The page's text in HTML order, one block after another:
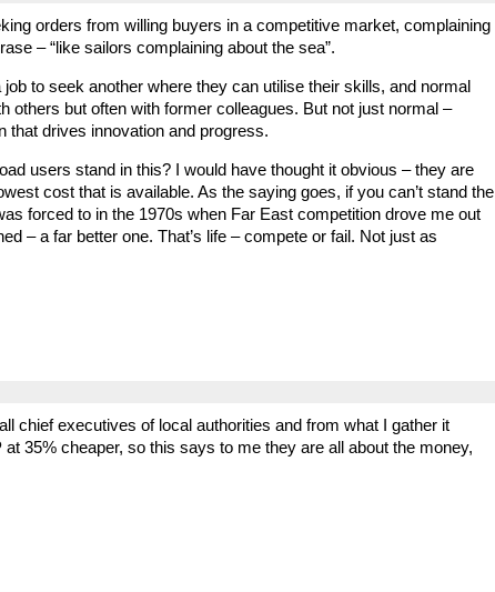
orders from willing buyers in a competitive market, complaining
– “like sailors complaining about the sea”.
to seek another where they can utilise their skills, and normal
others but often with former colleagues. But not just normal –
that drives innovation and progress.
users stand in this? I would have thought it obvious – they are
cost that is available. As the saying goes, if you can’t stand the
forced to in the 1970s when Far East competition drove me out
– a far better one. That’s life – compete or fail. Not just as
chief executives of local authorities and from what I gather it
35% cheaper, so this says to me they are all about the money,